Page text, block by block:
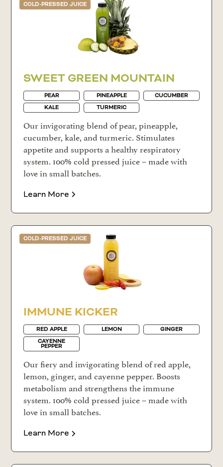
COLD-PRESSED JUICE
SWEET GREEN MOUNTAIN
PEAR PINEAPPLE
CUCUMBER
KALE
TURMERIC
Our invigorating blend of pear, pineapple,
cucumber, kale, and turmeric. Stimulates
appetite and supports a healthy respiratory
system. 100% cold pressed juice – made with
love in small batches.
Learn More
COLD-PRESSED JUICE
IMMUNE KICKER
RED APPLE LEMON
GINGER
CAYENNE
PEPPER
Our fiery and invigorating blend of red apple,
lemon, ginger, and cayenne pepper. Boosts
metabolism and strengthens the immune
system. 100% cold pressed juice – made with
love in small batches.
Learn More